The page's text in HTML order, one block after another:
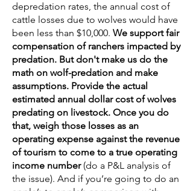
depredation rates, the annual cost of
cattle losses due to wolves would have
been less than $10,000. We support fair
compensation of ranchers impacted by
predation. But don't make us do the
math on wolf-predation and make
assumptions. Provide the actual
estimated annual dollar cost of wolves
predating on livestock. Once you do
that, weigh those losses as an
operating expense against the revenue
of tourism to come to a true operating
income number(do a P&L analysis of
the issue). And if you’re going to do an